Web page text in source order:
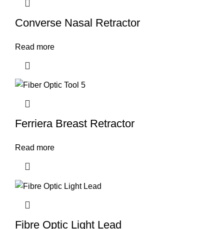
Converse Nasal Retractor
Read more
Ferriera Breast Retractor
Read more
Fibre Optic Light Lead